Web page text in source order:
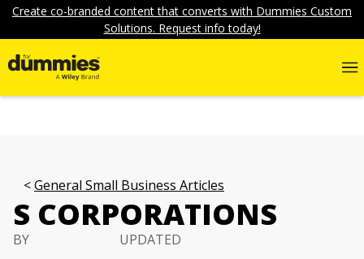
Create co-branded content that converts with Dummies Custom
Solutions. Request info today!
General Small Business Articles
S CORPORATIONS
BY
UPDATED